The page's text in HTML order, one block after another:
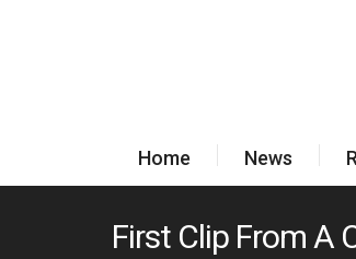
Home News
First Clip From A